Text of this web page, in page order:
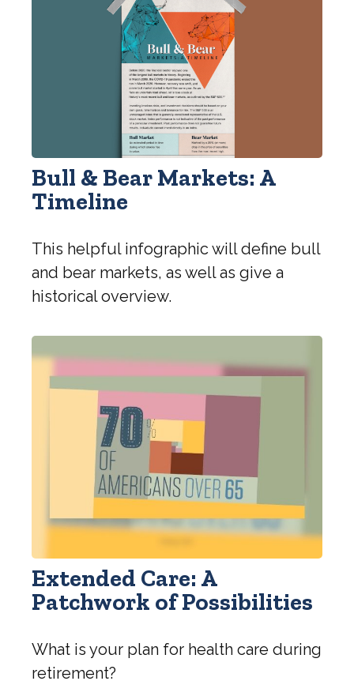
Bull & Bear Markets: A
Timeline
This helpful infographic will define bull
and bear markets, as well as give a
historical overview.
Extended Care: A
Patchwork of Possibilities
What is your plan for health care during
retirement?